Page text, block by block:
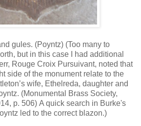
gules. (Poyntz) (Too many to
but in this case I had additional
Rouge Croix Pursuivant, noted that
side of the monument relate to the
wife, Ethelreda, daughter and
(Monumental Brass Society,
p. 506) A quick search in Burke's
led to the correct blazon.)